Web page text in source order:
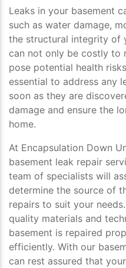
Leaks in your basement
such as water damage,
the structural integrity of
can not only be costly to
pose potential health
essential to address any
soon as they are
damage and ensure the
home.
At Encapsulation Down
basement leak repair
team of specialists will
determine the source of
repairs to suit your
quality materials and
basement is repaired
efficiently. With our
can rest assured that